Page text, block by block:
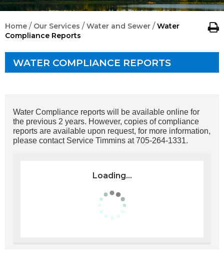
Home / Our Services /Water and Sewer /Water
Compliance Reports
WATER COMPLIANCE REPORTS
Water Compliance reports will be available online for
the previous 2 years. However, copies of compliance
reports are available upon request, for more information,
please contact Service Timmins at 705-264-1331.
Loading...